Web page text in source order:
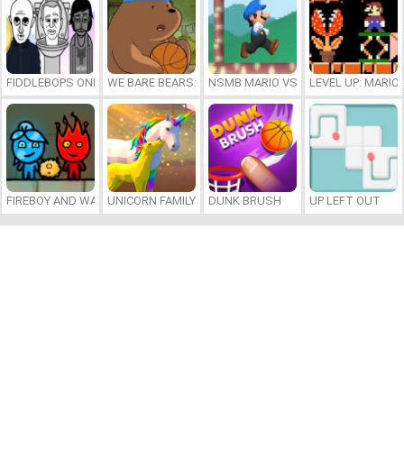
FIDDLEBOPS ONLINEWE BARE BEARS: BEARSKETBALL
NSMB MARIO VS. LUIGILEVEL UP:
FIREBOY AND WATERGIRL 7: AND FRIENDS
UNICORN FAMILY SIMULATOR
DUNK BRUSH UP LEFT OUT